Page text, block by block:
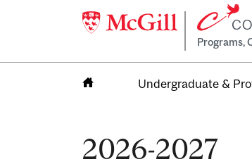
Programs,
Undergraduate &
2026-2027